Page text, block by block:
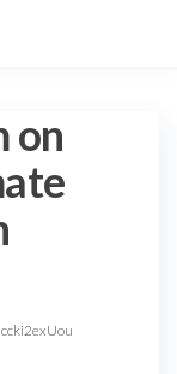
on